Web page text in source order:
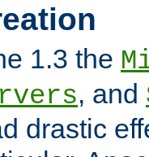
1.3 the
, and
drastic